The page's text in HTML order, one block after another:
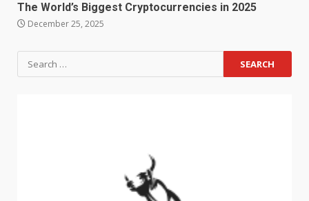
The World’s Biggest Cryptocurrencies in 2025
December 25, 2025